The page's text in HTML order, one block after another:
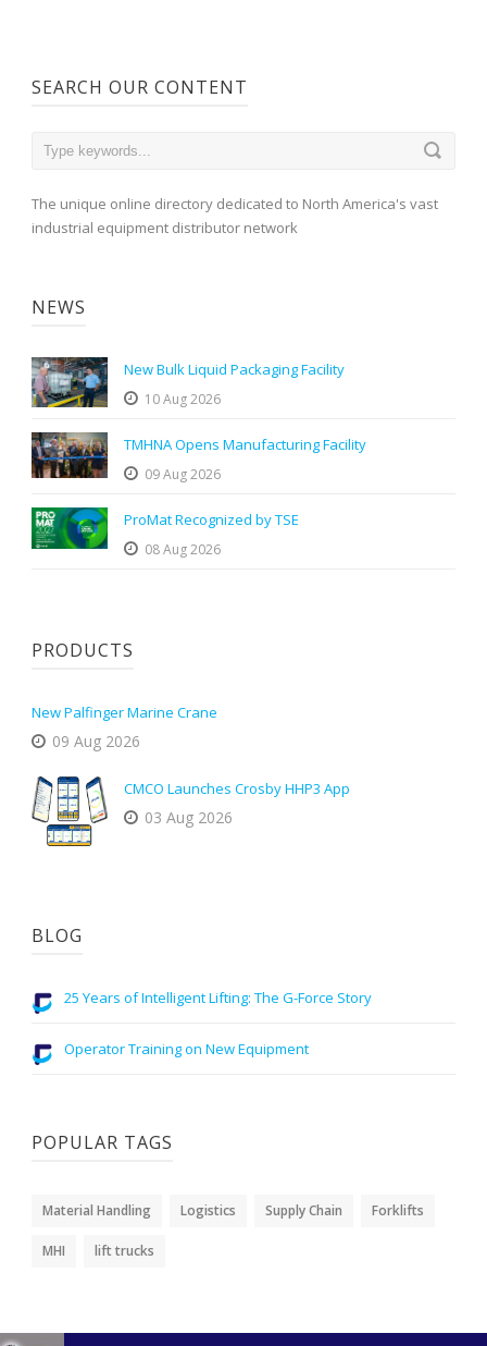
SEARCH OUR CONTENT
The unique online directory dedicated to North America's vast
industrial equipment distributor network
NEWS
New Bulk Liquid Packaging Facility
10 Aug 2026
TMHNA Opens Manufacturing Facility
09 Aug 2026
ProMat Recognized by TSE
08 Aug 2026
PRODUCTS
New Palfinger Marine Crane
09 Aug 2026
CMCO Launches Crosby HHP3 App
03 Aug 2026
BLOG
25 Years of Intelligent Lifting: The G-Force Story
Operator Training on New Equipment
POPULAR TAGS
Material Handling Logistics Supply Chain Forklifts
MHI lift trucks